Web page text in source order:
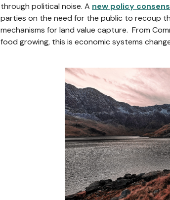
through political noise. A new policy
parties on the need for the public to recoup
mechanisms for land value capture. From
food growing, this is economic systems